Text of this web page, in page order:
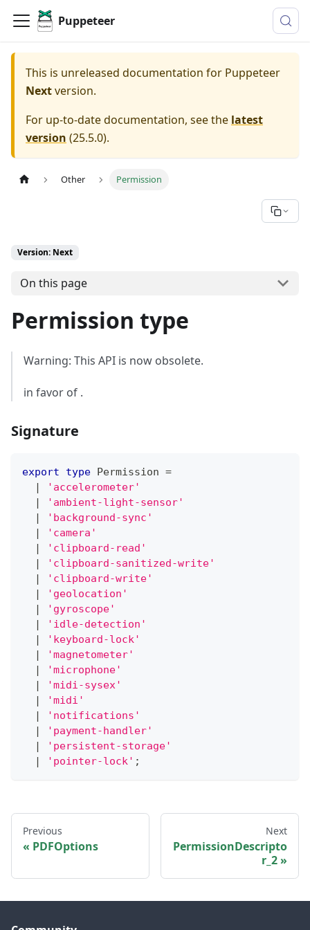
Puppeteer
This is unreleased documentation for Puppeteer
Nextversion.
For up-to-date documentation, see the latest
version (25.5.0).
Other Permission
Version: Next
On this page
Permission type
Warning: This API is now obsolete.
in favor of .
Signature
export type Permission =
|
'accelerometer'
|
'ambient-light-sensor'
|
'background-sync'
|
'camera'
|
'clipboard-read'
|
'clipboard-sanitized-write'
|
'clipboard-write'
|
'geolocation'
|
'gyroscope'
|
'idle-detection'
|
'keyboard-lock'
|
'magnetometer'
|
'microphone'
|
'midi-sysex'
|
'midi'
|
'notifications'
|
'payment-handler'
|
'persistent-storage'
|
'pointer-lock' ;
Previous
PDFOptions
Next
PermissionDescripto
r_2